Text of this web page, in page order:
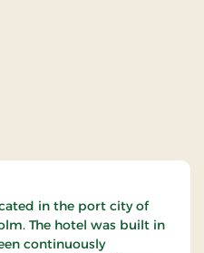
in the port city of
The hotel was built in
continuously